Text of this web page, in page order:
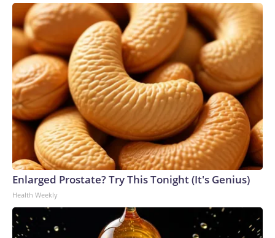
Enlarged Prostate? Try This Tonight (It's Genius)
Health Weekly